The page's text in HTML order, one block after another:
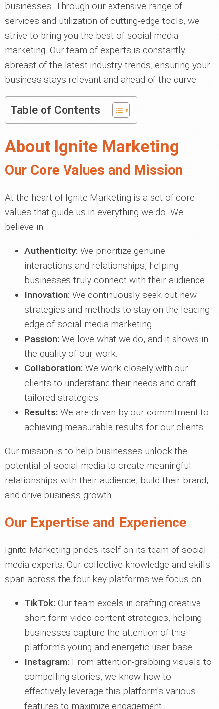
businesses. Through our extensive range of
services and utilization of cutting-edge tools, we
strive to bring you the best of social media
marketing. Our team of experts is constantly
abreast of the latest industry trends, ensuring your
business stays relevant and ahead of the curve.
Table of Contents
About Ignite Marketing
Our Core Values and Mission
At the heart of Ignite Marketing is a set of core
values that guide us in everything we do. We
believe in:
Authenticity: We prioritize genuine
interactions and relationships, helping
businesses truly connect with their audience.
Innovation: We continuously seek out new
strategies and methods to stay on the leading
edge of social media marketing.
Passion: We love what we do, and it shows in
the quality of our work.
Collaboration: We work closely with our
clients to understand their needs and craft
tailored strategies.
Results: We are driven by our commitment to
achieving measurable results for our clients.
Our mission is to help businesses unlock the
potential of social media to create meaningful
relationships with their audience, build their brand,
and drive business growth.
Our Expertise and Experience
Ignite Marketing prides itself on its team of social
media experts. Our collective knowledge and skills
span across the four key platforms we focus on:
TikTok: Our team excels in crafting creative
short-form video content strategies, helping
businesses capture the attention of this
platform's young and energetic user base.
Instagram: From attention-grabbing visuals to
compelling stories, we know how to
effectively leverage this platform's various
features to maximize engagement.